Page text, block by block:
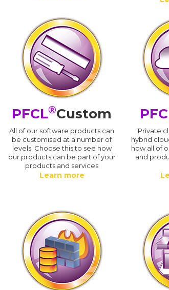
PFCL®Custom
All of our software products can
be customised at a number of
levels. Choose this to see how
our products can be part of your
products and services
Learn more
Private
hybrid
how all of
and